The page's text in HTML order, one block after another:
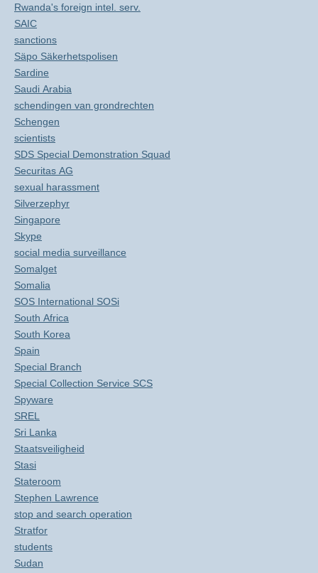
Rwanda's foreign intel. serv.
SAIC
sanctions
Säpo Säkerhetspolisen
Sardine
Saudi Arabia
schendingen van grondrechten
Schengen
scientists
SDS Special Demonstration Squad
Securitas AG
sexual harassment
Silverzephyr
Singapore
Skype
social media surveillance
Somalget
Somalia
SOS International SOSi
South Africa
South Korea
Spain
Special Branch
Special Collection Service SCS
Spyware
SREL
Sri Lanka
Staatsveiligheid
Stasi
Stateroom
Stephen Lawrence
stop and search operation
Stratfor
students
Sudan